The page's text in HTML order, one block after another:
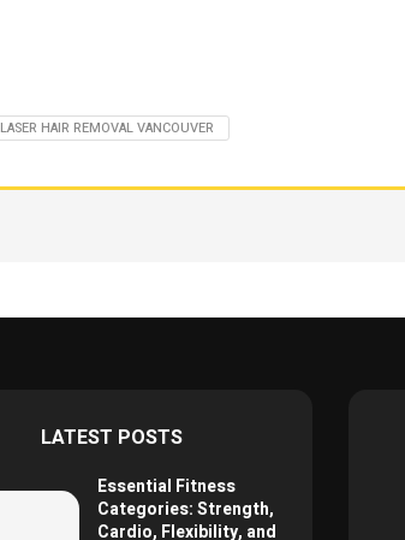
LASER HAIR REMOVAL VANCOUVER
LATEST POSTS
Essential Fitness
Categories: Strength,
Cardio, Flexibility, and